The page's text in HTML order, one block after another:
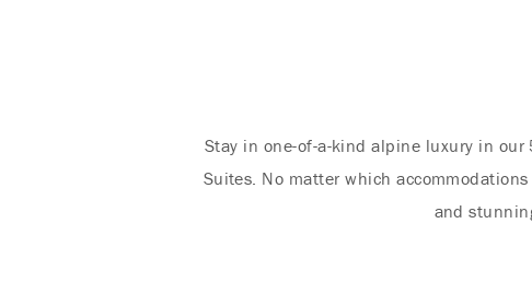
Stay in one-of-a-kind alpine luxury in
Suites. No matter which
and